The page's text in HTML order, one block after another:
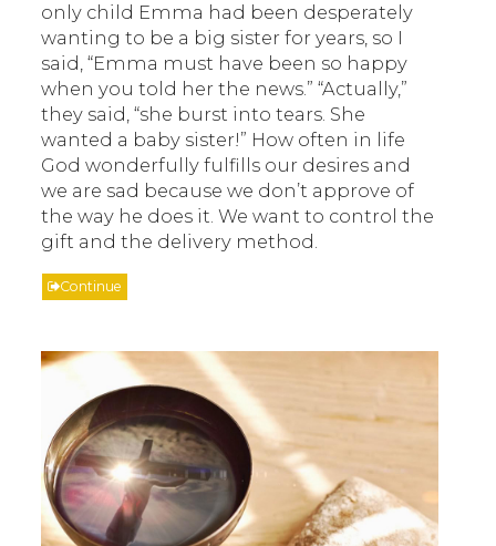
only child Emma had been desperately
wanting to be a big sister for years, so I
said, “Emma must have been so happy
when you told her the news.” “Actually,”
they said, “she burst into tears. She
wanted a baby sister!” How often in life
God wonderfully fulfills our desires and
we are sad because we don’t approve of
the way he does it. We want to control the
gift and the delivery method.
Continue